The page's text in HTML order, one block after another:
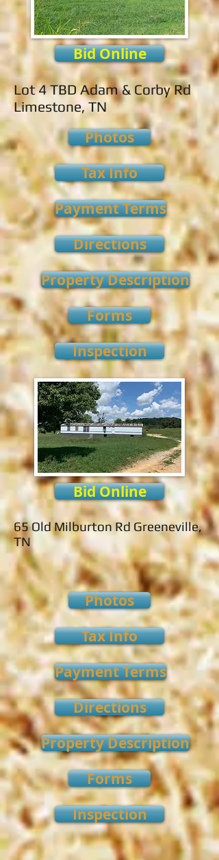
Bid Online
Lot 4 TBD Adam & Corby Rd
Limestone, TN
Photos
Tax Info
Payment Terms
Directions
Property Description
Forms
Inspection
Bid Online
65 Old Milburton Rd Greeneville,
TN
Photos
Tax Info
Payment Terms
Directions
Property Description
Forms
Inspection